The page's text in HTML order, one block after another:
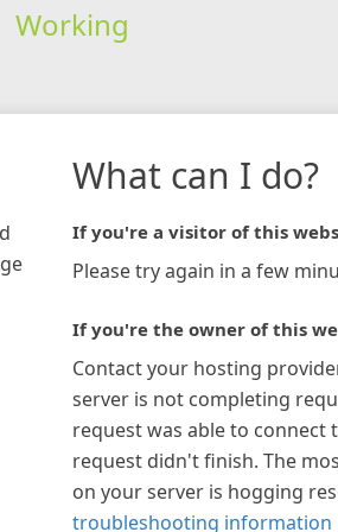
Working
What can I do?
If you're a visitor of this
Please try again in a few
If you're the owner of this
Contact your hosting
server is not completing
request was able to connect
request didn't finish. The
on your server is hogging
troubleshooting information